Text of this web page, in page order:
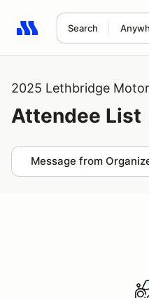
Search
Search results: No
2025 Lethbridge
Attendee List
Message from